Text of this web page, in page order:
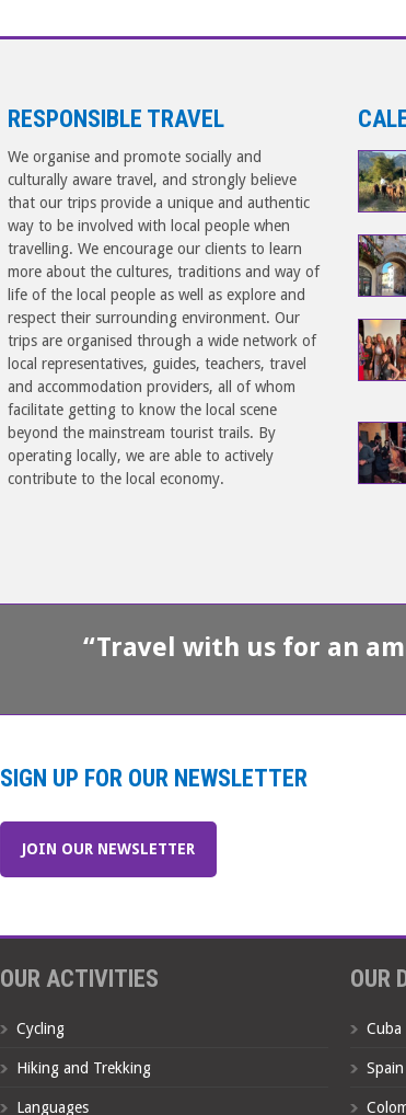
RESPONSIBLE TRAVEL
We organise and promote socially and
culturally aware travel, and strongly believe
that our trips provide a unique and authentic
way to be involved with local people when
travelling. We encourage our clients to learn
more about the cultures, traditions and way of
life of the local people as well as explore and
respect their surrounding environment. Our
trips are organised through a wide network of
local representatives, guides, teachers, travel
and accommodation providers, all of whom
facilitate getting to know the local scene
beyond the mainstream tourist trails. By
operating locally, we are able to actively
contribute to the local economy.
“Travel with us for an
SIGN UP FOR OUR NEWSLETTER
JOIN OUR NEWSLETTER
OUR ACTIVITIES
Cycling
Hiking and Trekking
Languages
OUR
Cuba
Spain